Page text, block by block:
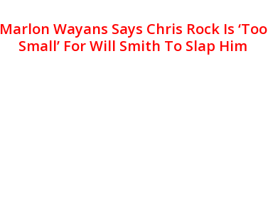
Marlon Wayans Says Chris Rock Is ‘Too
Small’ For Will Smith To Slap Him